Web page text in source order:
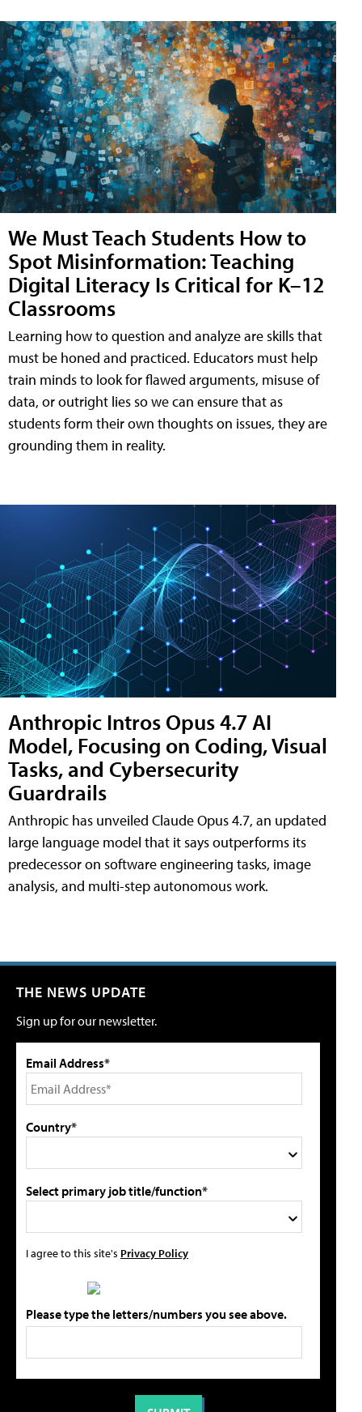
We Must Teach Students How to
Spot Misinformation: Teaching
Digital Literacy Is Critical for K–12
Classrooms
Learning how to question and analyze are skills that
must be honed and practiced. Educators must help
train minds to look for flawed arguments, misuse of
data, or outright lies so we can ensure that as
students form their own thoughts on issues, they are
grounding them in reality.
Anthropic Intros Opus 4.7 AI
Model, Focusing on Coding, Visual
Tasks, and Cybersecurity
Guardrails
Anthropic has unveiled Claude Opus 4.7, an updated
large language model that it says outperforms its
predecessor on software engineering tasks, image
analysis, and multi-step autonomous work.
THE NEWS UPDATE
Sign up for our newsletter.
Email Address*
Country*
Select primary job title/function*
I agree to this site's Privacy Policy
Please type the letters/numbers you see above.